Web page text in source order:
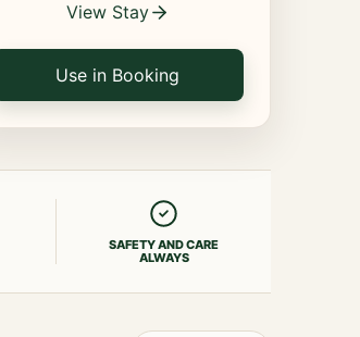
View Stay
Use in Booking
SAFETY AND CARE
ALWAYS